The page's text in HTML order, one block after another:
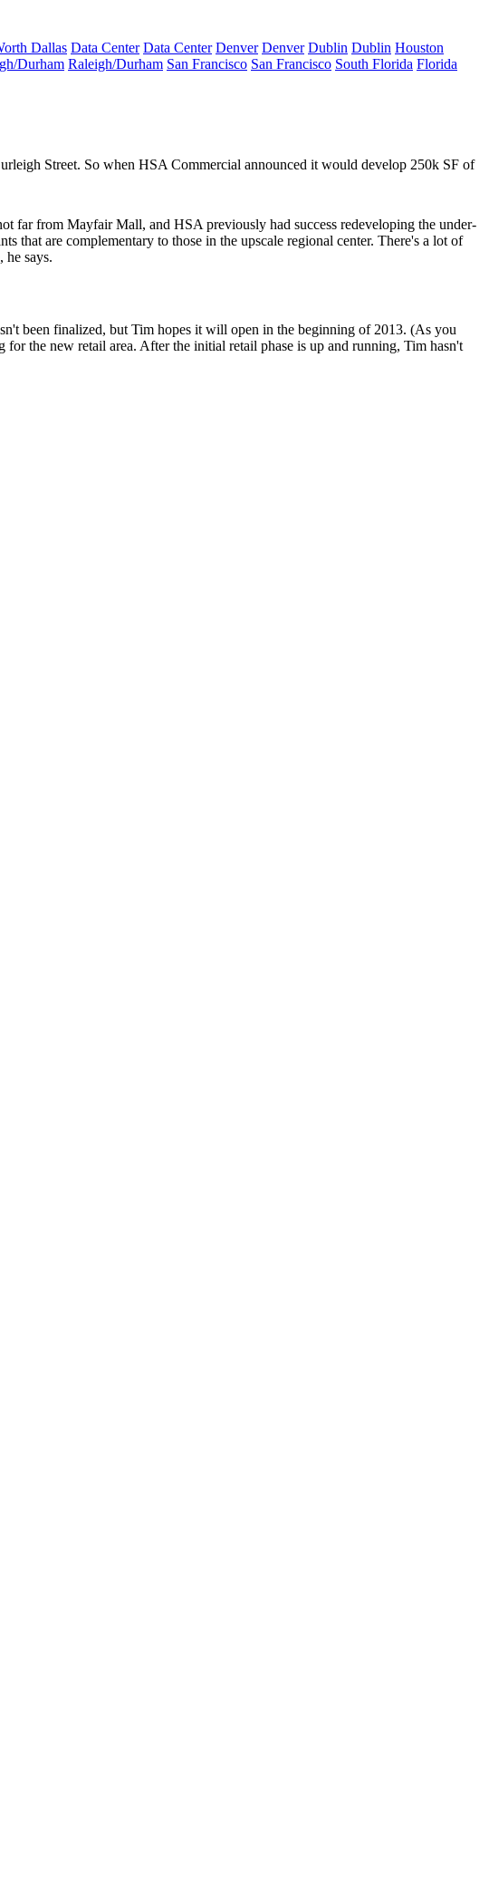
Dallas Data Center Data Center Denver Denver Dublin Dublin Houston
Durham Raleigh/Durham San Francisco San Francisco South Florida Florida
Street. So when HSA Commercial announced it would develop 250k SF of
far from Mayfair Mall, and HSA previously had success redeveloping the under-
that are complementary to those in the upscale regional center. There's a lot of
he says.
been finalized, but Tim hopes it will open in the beginning of 2013. (As you
for the new retail area. After the initial retail phase is up and running, Tim hasn't